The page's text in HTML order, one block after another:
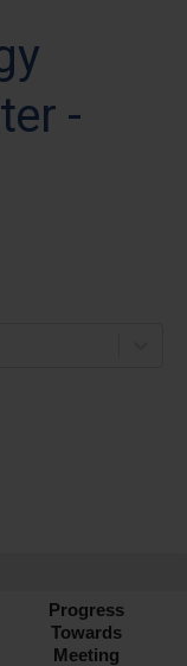
-
Progress
Towards
Meeting